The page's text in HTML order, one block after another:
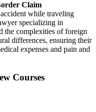
Claim
while traveling
specializing in
the complexities of foreign
differences, ensuring their
expenses and pain and
Courses